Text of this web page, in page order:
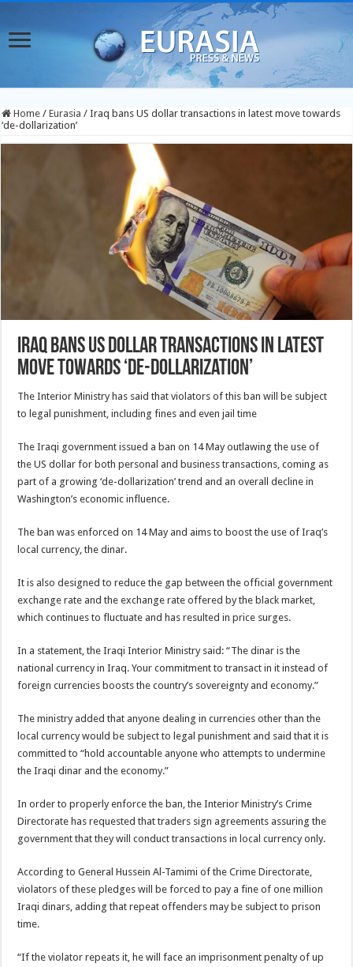
Home / Eurasia / Iraq bans US dollar transactions in latest move towards
‘de-dollarization’
Iraq bans US dollar transactions in latest
move towards ‘de-dollarization’
The Interior Ministry has said that violators of this ban will be subject
to legal punishment, including fines and even jail time
The Iraqi government issued a ban on 14 May outlawing the use of
the US dollar for both personal and business transactions, coming as
part of a growing ‘de-dollarization’ trend and an overall decline in
Washington’s economic influence.
The ban was enforced on 14 May and aims to boost the use of Iraq’s
local currency, the dinar.
It is also designed to reduce the gap between the official government
exchange rate and the exchange rate offered by the black market,
which continues to fluctuate and has resulted in price surges.
In a statement, the Iraqi Interior Ministry said: “The dinar is the
national currency in Iraq. Your commitment to transact in it instead of
foreign currencies boosts the country’s sovereignty and economy.”
The ministry added that anyone dealing in currencies other than the
local currency would be subject to legal punishment and said that it is
committed to “hold accountable anyone who attempts to undermine
the Iraqi dinar and the economy.”
In order to properly enforce the ban, the Interior Ministry’s Crime
Directorate has requested that traders sign agreements assuring the
government that they will conduct transactions in local currency only.
According to General Hussein Al-Tamimi of the Crime Directorate,
violators of these pledges will be forced to pay a fine of one million
Iraqi dinars, adding that repeat offenders may be subject to prison
time.
“If the violator repeats it, he will face an imprisonment penalty of up